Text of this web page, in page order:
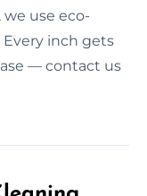
use eco-
inch gets
— contact us